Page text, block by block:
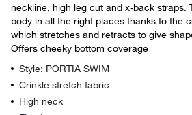
neckline, high leg cut and x-back straps.
body in all the right places thanks to the
which stretches and retracts to give
Offers cheeky bottom coverage
Style: PORTIA SWIM
Crinkle stretch fabric
High neck